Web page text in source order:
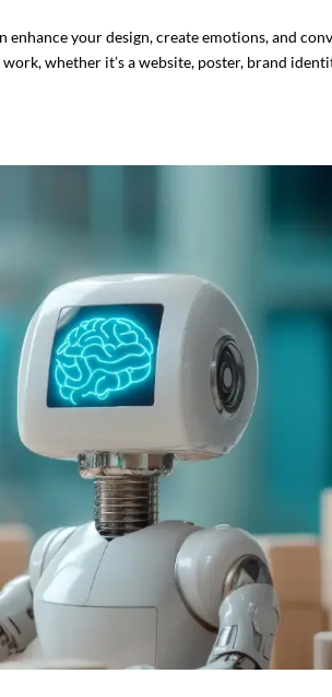
your design, create emotions, and
whether it’s a website, poster, brand